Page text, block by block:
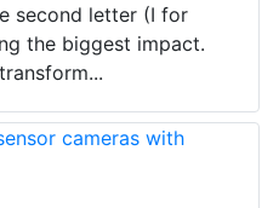
second letter (I for
the biggest impact.